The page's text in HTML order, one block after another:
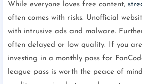
While everyone loves free content,
often comes with risks. Unofficial
with intrusive ads and malware.
often delayed or low quality. If you
investing in a monthly pass for
league pass is worth the peace of